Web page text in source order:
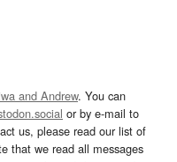
and Andrew. You can
or by e-mail to
us, please read our list of
that we read all messages